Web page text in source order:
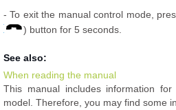
- To exit the manual control mode,
) button for 5 seconds.
See also:
When reading the manual
This manual includes information
model. Therefore, you may find some